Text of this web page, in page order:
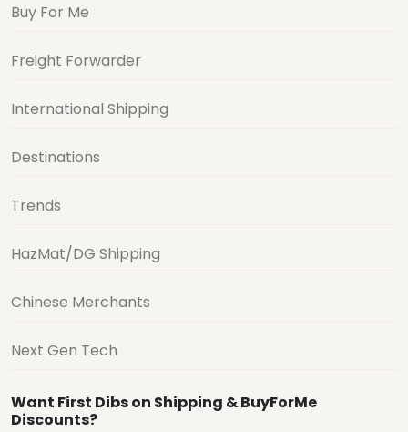
Buy For Me
Freight Forwarder
International Shipping
Destinations
Trends
HazMat/DG Shipping
Chinese Merchants
Next Gen Tech
Want First Dibs on Shipping & BuyForMe
Discounts?